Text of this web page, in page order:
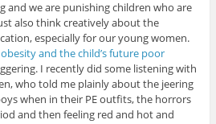
and we are punishing children who are
also think creatively about the
especially for our young women.
and the child’s future poor
I recently did some listening with
who told me plainly about the jeering
when in their PE outfits, the horrors
and then feeling red and hot and